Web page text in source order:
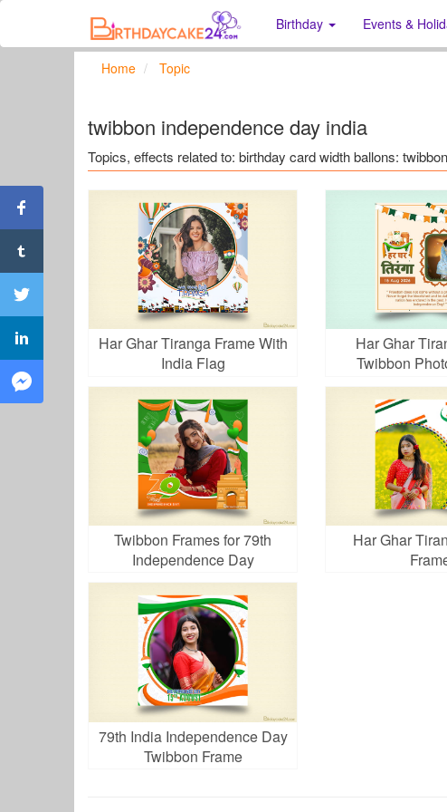
Birthday Events &
Home Topic
twibbon independence day india
Topics, effects related to: birthday card width ballons:
Har Ghar Tiranga Frame With
India Flag
Har Ghar
Twibbon
Twibbon Frames for 79th
Independence Day
Har Ghar
79th India Independence Day
Twibbon Frame